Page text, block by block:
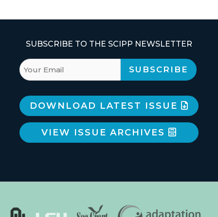
SUBSCRIBE TO THE SCIPP NEWSLETTER
DOWNLOAD LATEST ISSUE
VIEW ISSUE ARCHIVES